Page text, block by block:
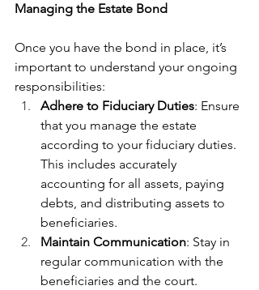
Managing the Estate Bond
Once you have the bond in place, it’s
important to understand your ongoing
responsibilities:
Adhere to Fiduciary Duties: Ensure
that you manage the estate
according to your fiduciary duties.
This includes accurately
accounting for all assets, paying
debts, and distributing assets to
beneficiaries.
Maintain Communication: Stay in
regular communication with the
beneficiaries and the court.